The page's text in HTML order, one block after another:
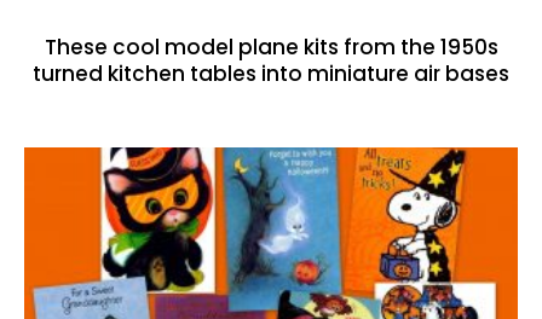
These cool model plane kits from the 1950s
turned kitchen tables into miniature air bases